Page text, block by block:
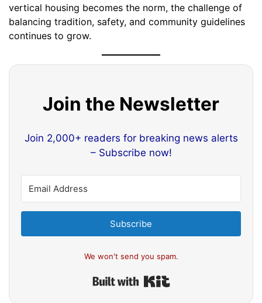
vertical housing becomes the norm, the challenge of
balancing tradition, safety, and community guidelines
continues to grow.
Join the Newsletter
Join 2,000+ readers for breaking news alerts
– Subscribe now!
Subscribe
We won't send you spam.